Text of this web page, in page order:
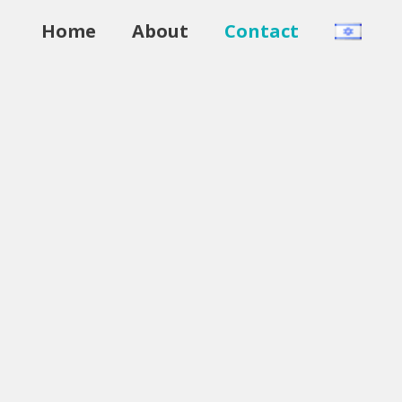
Home About Contact